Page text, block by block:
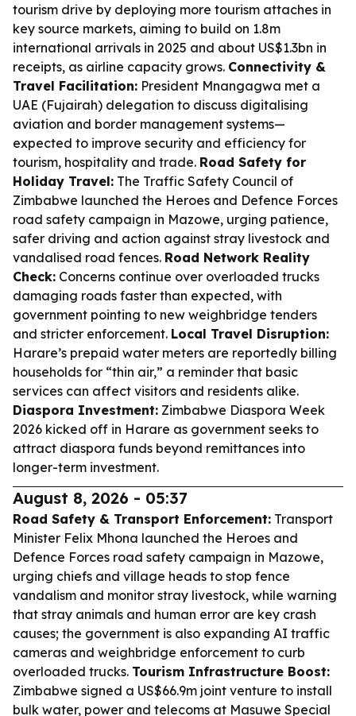
tourism drive by deploying more tourism attaches in
key source markets, aiming to build on 1.8m
international arrivals in 2025 and about US$1.3bn in
receipts, as airline capacity grows. Connectivity &
Travel Facilitation: President Mnangagwa met a
UAE (Fujairah) delegation to discuss digitalising
aviation and border management systems—
expected to improve security and efficiency for
tourism, hospitality and trade. Road Safety for
Holiday Travel: The Traffic Safety Council of
Zimbabwe launched the Heroes and Defence Forces
road safety campaign in Mazowe, urging patience,
safer driving and action against stray livestock and
vandalised road fences. Road Network Reality
Check: Concerns continue over overloaded trucks
damaging roads faster than expected, with
government pointing to new weighbridge tenders
and stricter enforcement. Local Travel Disruption:
Harare’s prepaid water meters are reportedly billing
households for “thin air,” a reminder that basic
services can affect visitors and residents alike.
Diaspora Investment: Zimbabwe Diaspora Week
2026 kicked off in Harare as government seeks to
attract diaspora funds beyond remittances into
longer-term investment.
August 8, 2026 - 05:37
Road Safety & Transport Enforcement: Transport
Minister Felix Mhona launched the Heroes and
Defence Forces road safety campaign in Mazowe,
urging chiefs and village heads to stop fence
vandalism and monitor stray livestock, while warning
that stray animals and human error are key crash
causes; the government is also expanding AI traffic
cameras and weighbridge enforcement to curb
overloaded trucks. Tourism Infrastructure Boost:
Zimbabwe signed a US$66.9m joint venture to install
bulk water, power and telecoms at Masuwe Special